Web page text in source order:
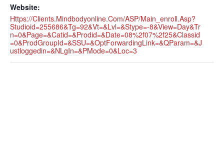
Website:
Https://clients.mindbodyonline.com/ASP/main_enroll.asp?
Studioid=255686&tg=92&vt=&lvl=&stype=-8&view=day&tr
N=0&page=&catid=&prodid=&date=08%2f07%2f25&classid
=0&prodGroupId=&sSU=&optForwardingLink=&qParam=&j
Ustloggedin=&nLgIn=&pMode=0&loc=3